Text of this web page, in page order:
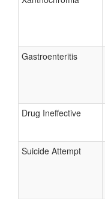
Gastroenteritis
Drug Ineffective
Suicide Attempt